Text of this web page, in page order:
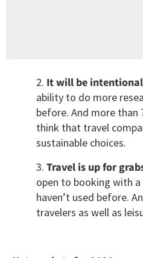
2. It will be intentional
ability to do more
before. And more than
think that travel
sustainable choices.
3. Travel is up for
open to booking with
haven’t used before.
travelers as well as